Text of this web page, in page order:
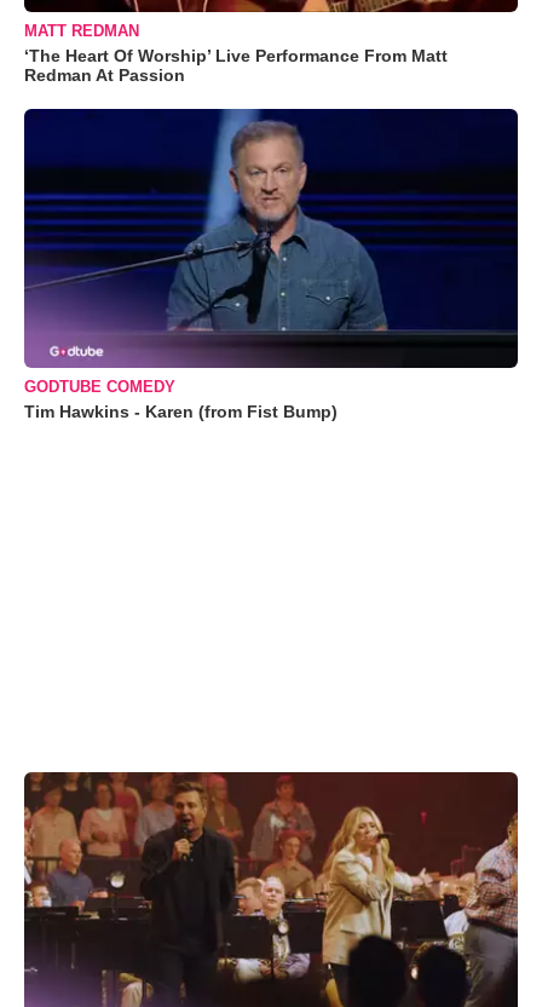
MATT REDMAN
‘The Heart Of Worship’ Live Performance From Matt
Redman At Passion
GODTUBE COMEDY
Tim Hawkins - Karen (from Fist Bump)